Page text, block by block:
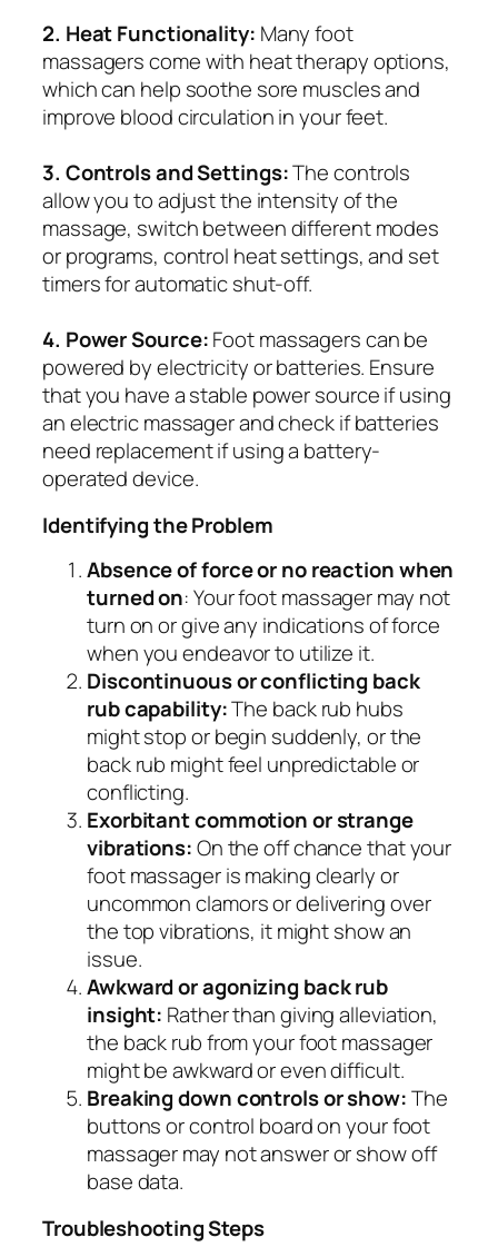
2. Heat Functionality: Many foot
massagers come with heat therapy options,
which can help soothe sore muscles and
improve blood circulation in your feet.
3. Controls and Settings:The controls
allow you to adjust the intensity of the
massage, switch between different modes
or programs, control heat settings, and set
timers for automatic shut-off.
4. Power Source:Foot massagers can be
powered by electricity or batteries. Ensure
that you have a stable power source if using
an electric massager and check if batteries
need replacement if using a battery-
operated device.
Identifying the Problem
Absence of force or no reaction when
turned on: Your foot massager may not
turn on or give any indications of force
when you endeavor to utilize it.
Discontinuous or conflicting back
rub capability:The back rub hubs
might stop or begin suddenly, or the
back rub might feel unpredictable or
conflicting.
Exorbitant commotion or strange
vibrations:On the off chance that your
foot massager is making clearly or
uncommon clamors or delivering over
the top vibrations, it might show an
issue.
Awkward or agonizing back rub
insight: Rather than giving alleviation,
the back rub from your foot massager
might be awkward or even difficult.
Breaking down controls or show:The
buttons or control board on your foot
massager may not answer or show off
base data.
Troubleshooting Steps